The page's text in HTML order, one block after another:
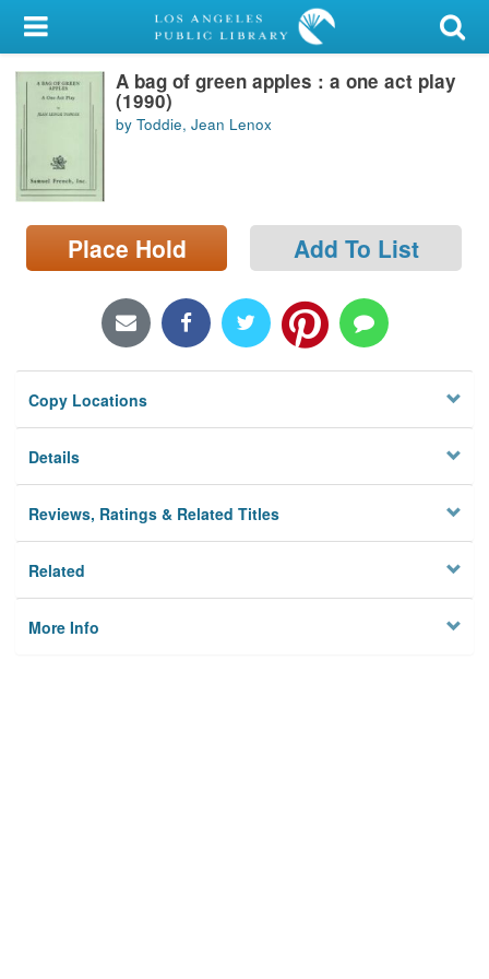
My Account
Library Card
Sign In
Search
Locations/Hours (external
page)
A bag of green apples : a one act play
(1990)
by Toddie, Jean Lenox
Place Hold Add To List
Copy Locations
Details
Reviews, Ratings & Related Titles
Related
More Info